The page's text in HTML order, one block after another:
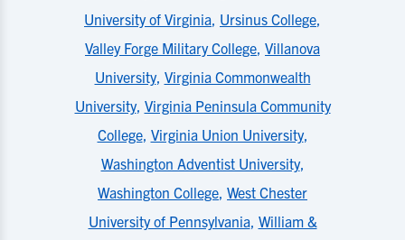
University of Virginia, Ursinus College,
Valley Forge Military College, Villanova
University, Virginia Commonwealth
University, Virginia Peninsula Community
College, Virginia Union University,
Washington Adventist University,
Washington College, West Chester
University of Pennsylvania, William &